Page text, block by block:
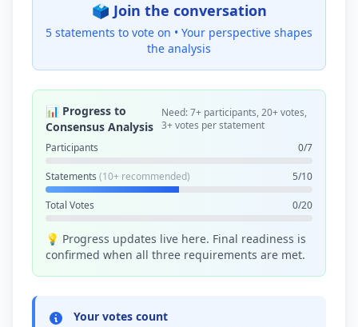
🗳️ Join the conversation
5 statements to vote on • Your perspective shapes
the analysis
📊 Progress to
Consensus Analysis
Need: 7+ participants, 20+ votes,
3+ votes per statement
Participants
0/7
Statements (10+ recommended) 5/10
Total Votes 0/20
💡 Progress updates live here. Final readiness is
confirmed when all three requirements are met.
Your votes count